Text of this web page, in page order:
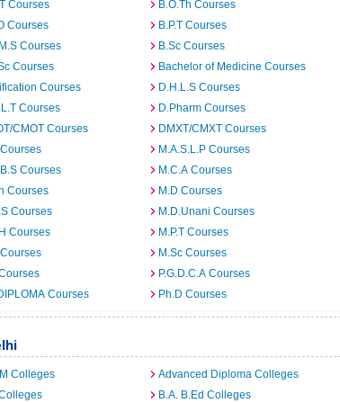
Courses
B.O.Th Courses
Courses
B.P.T Courses
Courses
B.Sc Courses
Courses
Bachelor of Medicine Courses
Courses
D.H.L.S Courses
Courses
D.Pharm Courses
CMOT Courses
DMXT/CMXT Courses
M.A.S.L.P Courses
Courses
M.C.A Courses
Courses
M.D Courses
Courses
M.D.Unani Courses
Courses
M.P.T Courses
M.Sc Courses
P.G.D.C.A Courses
Courses
Ph.D Courses
Colleges
Advanced Diploma Colleges
B.A. B.Ed Colleges